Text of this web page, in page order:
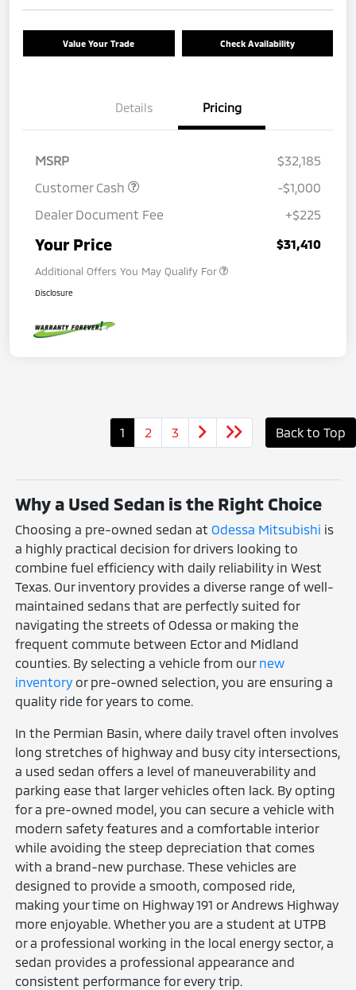
Value Your Trade Check Availability
Details Pricing
MSRP
$32,185
Customer Cash
-$1,000
Dealer Document Fee
+$225
Your Price $31,410
Additional Offers You May Qualify For
Disclosure
1 2 3 Back to Top
Why a Used Sedan is the Right Choice
Choosing a pre-owned sedan atOdessa Mitsubishi is
a highly practical decision for drivers looking to
combine fuel efficiency with daily reliability in West
Texas. Our inventory provides a diverse range of well-
maintained sedans that are perfectly suited for
navigating the streets of Odessa or making the
frequent commute between Ector and Midland
counties. By selecting a vehicle from our new
inventory or pre-owned selection, you are ensuring a
quality ride for years to come.
In the Permian Basin, where daily travel often involves
long stretches of highway and busy city intersections,
a used sedan offers a level of maneuverability and
parking ease that larger vehicles often lack. By opting
for a pre-owned model, you can secure a vehicle with
modern safety features and a comfortable interior
while avoiding the steep depreciation that comes
with a brand-new purchase. These vehicles are
designed to provide a smooth, composed ride,
making your time on Highway 191 or Andrews Highway
more enjoyable. Whether you are a student at UTPB
or a professional working in the local energy sector, a
sedan provides a professional appearance and
consistent performance for every trip.